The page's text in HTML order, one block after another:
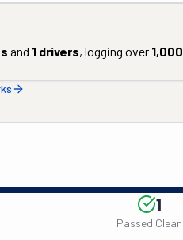
and 1 drivers, logging over 1,000
1
Passed Clean